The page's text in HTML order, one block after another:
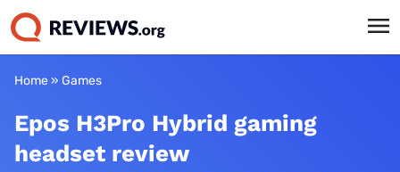
Home» Games
Epos H3Pro Hybrid gaming
headset review